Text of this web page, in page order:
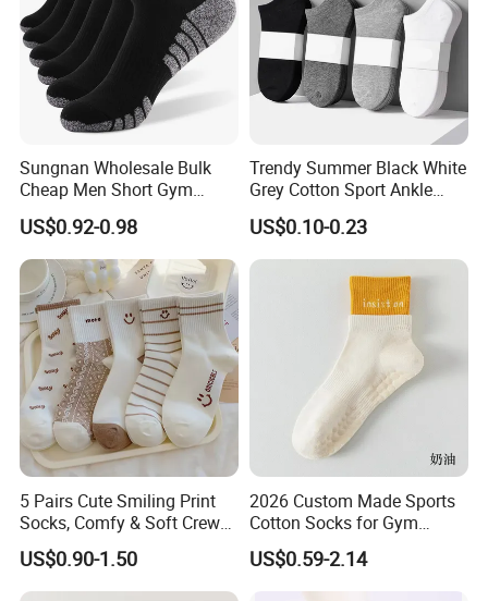
Customer logo show
Sungnan Wholesale Bulk
Cheap Men Short Gym
Fitness Ankle Cotton
Running Sports Socks with
Terry Inside
US$0.92-0.98
Trendy Summer Black White
Grey Cotton Sport Ankle
Socks for Stylish Comfort
US$0.10-0.23
5 Pairs Cute Smiling Print
Socks, Comfy & Soft Crew
Sports Socks, Women's
Stockings & Hosiery
US$0.90-1.50
2026 Custom Made Sports
Cotton Socks for Gym
Trainer Non-Slip Rib Cuff
Sticky Grip Yoga Pilates
Compression Knitted Socks
US$0.59-2.14